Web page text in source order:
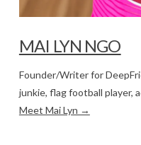
MAI LYN NGO
Founder/Writer for
junkie, flag football player,
Meet Mai Lyn →